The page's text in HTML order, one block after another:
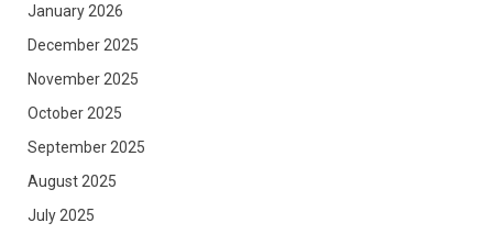
January 2026
December 2025
November 2025
October 2025
September 2025
August 2025
July 2025